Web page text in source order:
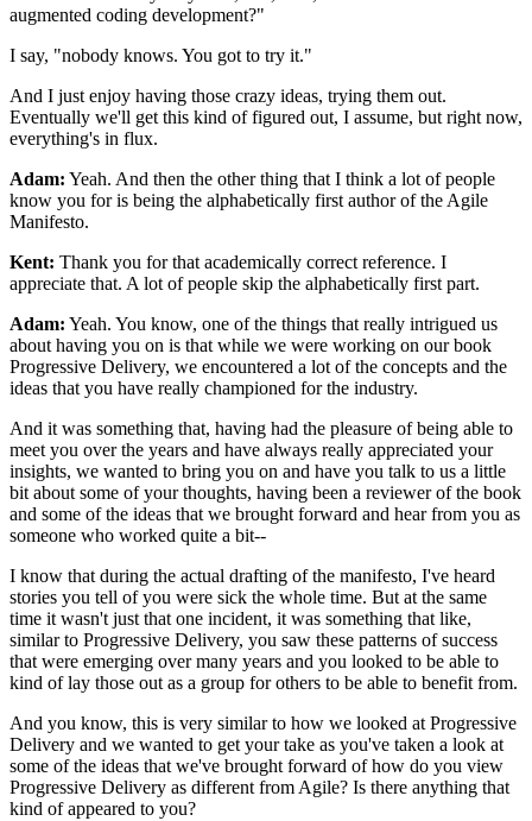
augmented coding development?"
I say, "nobody knows. You got to try it."
And I just enjoy having those crazy ideas, trying them out.
Eventually we'll get this kind of figured out, I assume, but right now,
everything's in flux.
Adam: Yeah. And then the other thing that I think a lot of people
know you for is being the alphabetically first author of the Agile
Manifesto.
Kent: Thank you for that academically correct reference. I
appreciate that. A lot of people skip the alphabetically first part.
Adam: Yeah. You know, one of the things that really intrigued us
about having you on is that while we were working on our book
Progressive Delivery, we encountered a lot of the concepts and the
ideas that you have really championed for the industry.
And it was something that, having had the pleasure of being able to
meet you over the years and have always really appreciated your
insights, we wanted to bring you on and have you talk to us a little
bit about some of your thoughts, having been a reviewer of the book
and some of the ideas that we brought forward and hear from you as
someone who worked quite a bit--
I know that during the actual drafting of the manifesto, I've heard
stories you tell of you were sick the whole time. But at the same
time it wasn't just that one incident, it was something that like,
similar to Progressive Delivery, you saw these patterns of success
that were emerging over many years and you looked to be able to
kind of lay those out as a group for others to be able to benefit from.
And you know, this is very similar to how we looked at Progressive
Delivery and we wanted to get your take as you've taken a look at
some of the ideas that we've brought forward of how do you view
Progressive Delivery as different from Agile? Is there anything that
kind of appeared to you?